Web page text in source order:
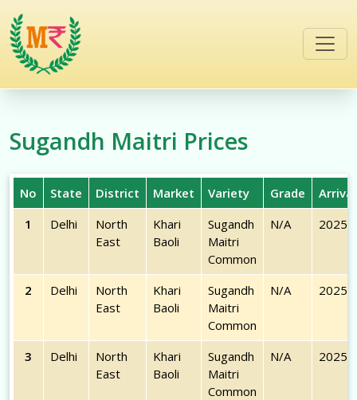
Sugandh Maitri Prices
No State District Market Variety Grade
1
Delhi
North
East
Khari
Baoli
Sugandh
Maitri
Common
N/A 2025-
2 Delhi
North
East
Khari
Baoli
Sugandh
Maitri
Common
N/A 2025-
3 Delhi
North
East
Khari
Baoli
Sugandh
Maitri
Common
N/A 2025-